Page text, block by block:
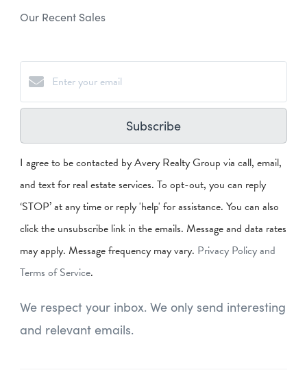
Our Recent Sales
Subscribe
I agree to be contacted by Avery Realty Group via call, email,
and text for real estate services. To opt-out, you can reply
‘STOP’ at any time or reply 'help' for assistance. You can also
click the unsubscribe link in the emails. Message and data rates
may apply. Message frequency may vary. Privacy Policy and
Terms of Service.
We respect your inbox. We only send interesting
and relevant emails.